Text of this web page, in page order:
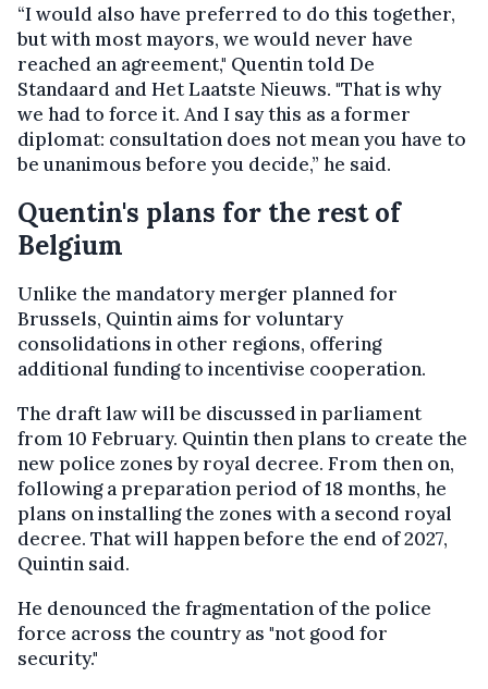
“I would also have preferred to do this together,
but with most mayors, we would never have
reached an agreement," Quentin told De
Standaard and Het Laatste Nieuws. "That is why
we had to force it. And I say this as a former
diplomat: consultation does not mean you have to
be unanimous before you decide,” he said.
Quentin's plans for the rest of
Belgium
Unlike the mandatory merger planned for
Brussels, Quintin aims for voluntary
consolidations in other regions, offering
additional funding to incentivise cooperation.
The draft law will be discussed in parliament
from 10 February. Quintin then plans to create the
new police zones by royal decree. From then on,
following a preparation period of 18 months, he
plans on installing the zones with a second royal
decree. That will happen before the end of 2027,
Quintin said.
He denounced the fragmentation of the police
force across the country as "not good for
security."